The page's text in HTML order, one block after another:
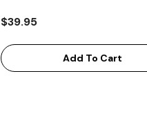
Clarion, Quality Inn,
Suburban, Rodeway Inn,
Woodspring, Park Inn
$39.95
Add To Cart